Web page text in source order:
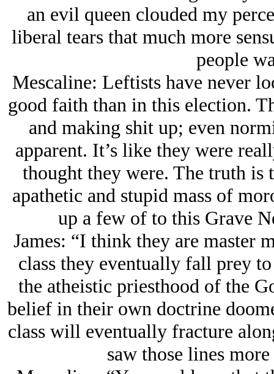
an evil queen clouded my
liberal tears that much more
people
Mescaline: Leftists have never
good faith than in this election.
and making shit up; even
apparent. It’s like they were
thought they were. The truth is
apathetic and stupid mass of
up a few of to this Grave
James: “I think they are master
class they eventually fall prey
the atheistic priesthood of the
belief in their own doctrine
class will eventually fracture
saw those lines